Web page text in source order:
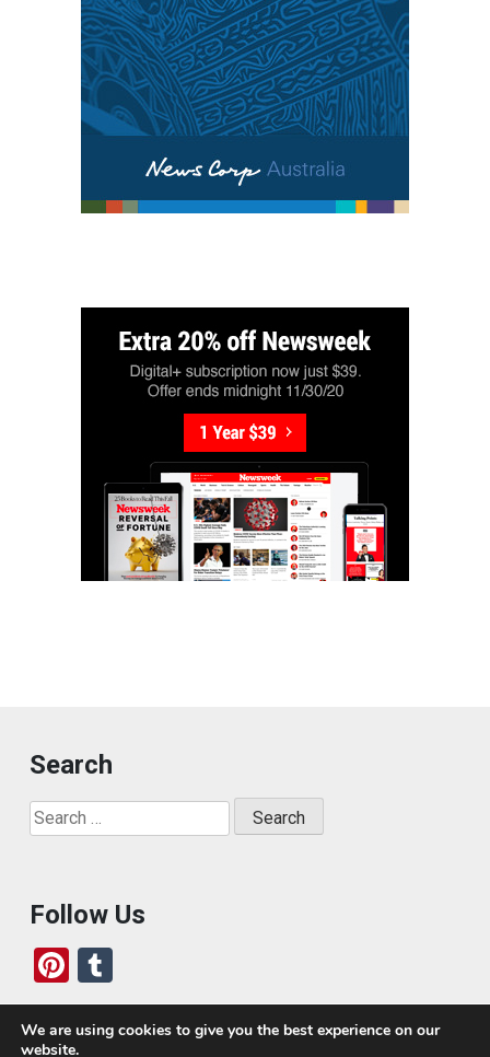
Search
Search
for:
Follow Us
Pi
nt
er
u
m
We are using cookies to give you the best experience on our
website.